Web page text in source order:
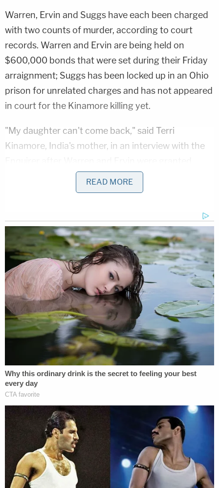
Warren, Ervin and Suggs have each been charged
with two counts of murder, according to court
records. Warren and Ervin are being held on
$600,000 bonds that were set during their Friday
arraignment; Suggs has been locked up in an Ohio
prison for unrelated charges and has not appeared
in court for the Kinamore killing yet.
"My daughter can't come back," said Terri
Kinamore, India's mother, in an interview with the
bond. "I just don't think it's fair, at all," she told the
Ervin's lawyer, Robert Jones, told the court Friday
that the young man "has no ties to this case" and
"no ties to the deceased." Prosecutors say digital
evidence shows the three men allegedly planned
and carried out the shooting together.
Warren and Ervin were still behind bars over the
weekend. They will be required to wear ankle
monitors if they post bond.
READ MORE